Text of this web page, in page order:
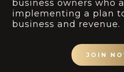
business owners who
implementing a plan
business and revenue.
JOIN